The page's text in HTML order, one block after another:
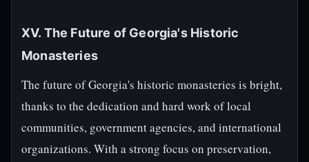
XV. The Future of Georgia's Historic
Monasteries
The future of Georgia's historic monasteries is bright,
thanks to the dedication and hard work of local
communities, government agencies, and international
organizations. With a strong focus on preservation,